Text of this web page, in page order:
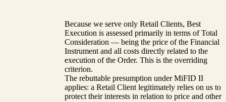
Because we serve only Retail Clients, Best
Execution is assessed primarily in terms of Total
Consideration — being the price of the Financial
Instrument and all costs directly related to the
execution of the Order. This is the overriding
criterion.
The rebuttable presumption under MiFID II
applies: a Retail Client legitimately relies on us to
protect their interests in relation to price and other